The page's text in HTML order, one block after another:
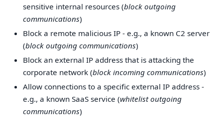
sensitive internal resources (block outgoing
communications)
Block a remote malicious IP - e.g., a known C2 server
(block outgoing communications)
Block an external IP address that is attacking the
corporate network (block incoming communications)
Allow connections to a specific external IP address -
e.g., a known SaaS service (whitelist outgoing
communications)